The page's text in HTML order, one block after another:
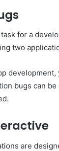
for a
two
bugs can
are